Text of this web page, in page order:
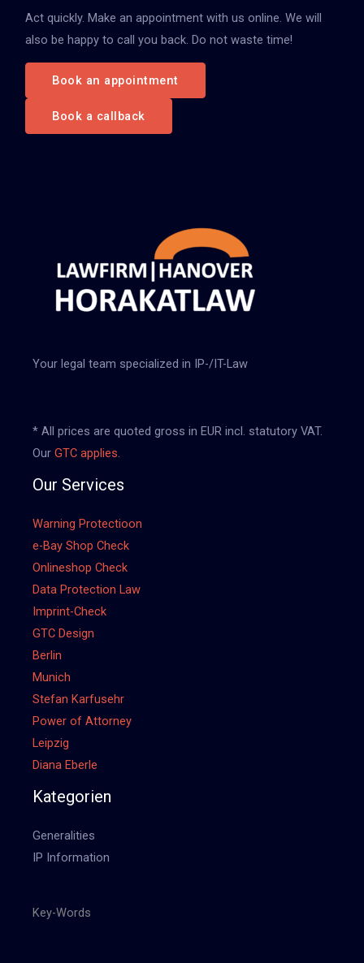
Act quickly. Make an appointment with us online. We will
also be happy to call you back. Do not waste time!
Book an appointment
Book a callback
Your legal team specialized in IP-/IT-Law
* All prices are quoted gross in EUR incl. statutory VAT.
OurGTC applies.
Our Services
Warning Protectioon
e-Bay Shop Check
Onlineshop Check
Data Protection Law
Imprint-Check
GTC Design
Berlin
Munich
Stefan Karfusehr
Power of Attorney
Leipzig
Diana Eberle
Kategorien
Generalities
IP Information
Key-Words